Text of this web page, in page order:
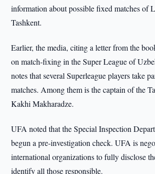
information about possible fixed matches of
Tashkent.
Earlier, the media, citing a letter from the
on match-fixing in the Super League of
notes that several Superleague players take
matches. Among them is the captain of the
Kakhi Makharadze.
UFA noted that the Special Inspection
begun a pre-investigation check. UFA is
international organizations to fully disclose
identify all those responsible.